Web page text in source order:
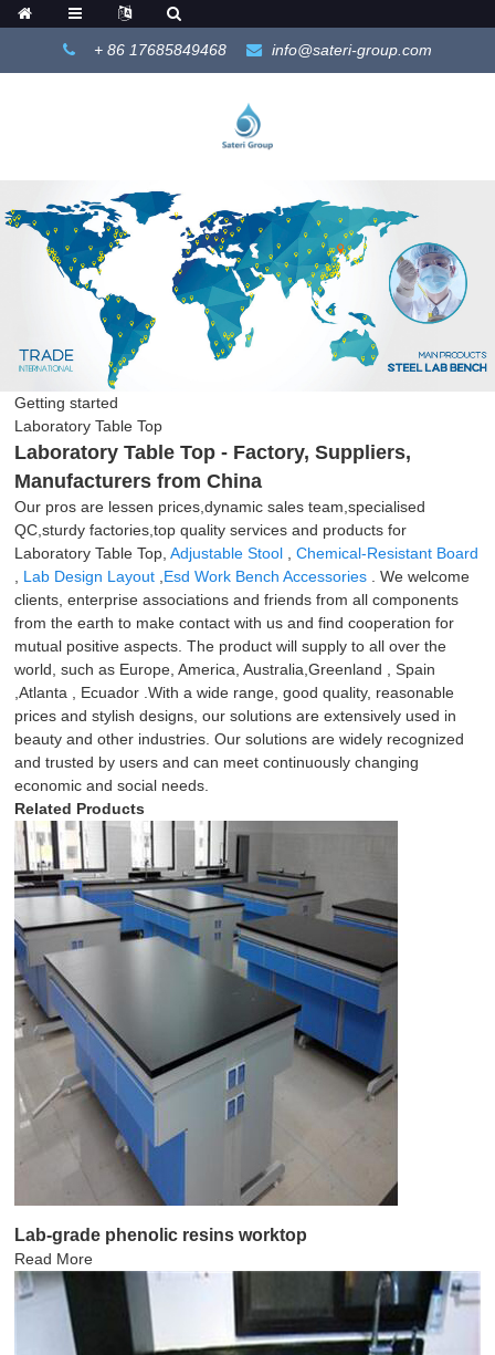
+ 86 17685849468 info@sateri-group.com
Getting started
Laboratory Table Top
Laboratory Table Top - Factory, Suppliers,
Manufacturers from China
Our pros are lessen prices,dynamic sales team,specialised
QC,sturdy factories,top quality services and products for
Laboratory Table Top,Adjustable Stool ,Chemical-Resistant Board
Lab Design Layout Esd Work Bench Accessories . We welcome
clients, enterprise associations and friends from all components
from the earth to make contact with us and find cooperation for
mutual positive aspects. The product will supply to all over the
world, such as Europe, America, Australia,Greenland , Spain
,Atlanta , Ecuador .With a wide range, good quality, reasonable
prices and stylish designs, our solutions are extensively used in
beauty and other industries. Our solutions are widely recognized
and trusted by users and can meet continuously changing
economic and social needs.
Related Products
Lab-grade phenolic resins worktop
Read More